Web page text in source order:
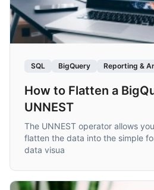
SQL BigQuery Reporting &
How to Flatten a
UNNEST
The UNNEST operator allows
flatten the data into the simple
data visua